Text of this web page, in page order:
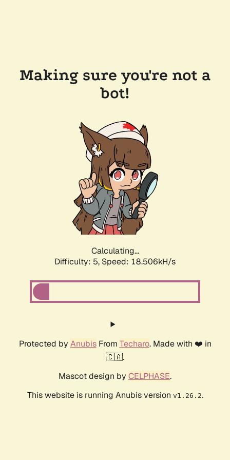
Making sure you're not a
bot!
Calculating...
Difficulty: 5, Speed: 18.506kH/s
Protected by AnubisFrom Techaro. Made with ❤️ in
🇨🇦.
Mascot design by CELPHASE.
This website is running Anubis version v1.26.2.